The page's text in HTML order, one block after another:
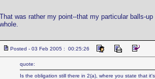
That was rather my point--that my particular balls-
whole.
Posted - 03 Feb 2005 : 00:25:26
quote:
Is the obligation still there in 2(a), where you state that